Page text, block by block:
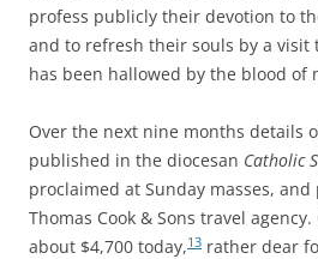
profess publicly their devotion to
and to refresh their souls by a visit
has been hallowed by the blood of
Over the next nine months details
published in the diocesan Catholic
proclaimed at Sunday masses,
Thomas Cook & Sons travel
about $4,700 today,13 rather dear